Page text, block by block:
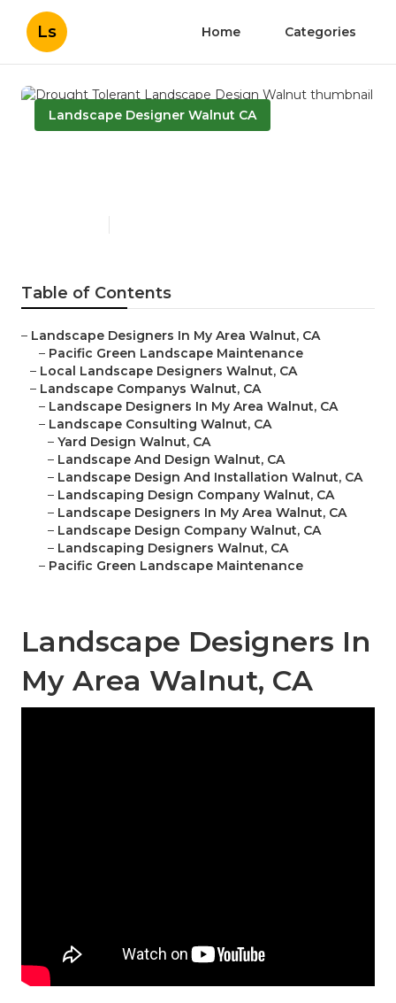
Ls Home Categories
Landscape Designer Walnut CA
Table of Contents
– Landscape Designers In My Area Walnut, CA
– Pacific Green Landscape Maintenance
– Local Landscape Designers Walnut, CA
– Landscape Companys Walnut, CA
– Landscape Designers In My Area Walnut, CA
– Landscape Consulting Walnut, CA
– Yard Design Walnut, CA
– Landscape And Design Walnut, CA
– Landscape Design And Installation Walnut, CA
– Landscaping Design Company Walnut, CA
– Landscape Designers In My Area Walnut, CA
– Landscape Design Company Walnut, CA
– Landscaping Designers Walnut, CA
– Pacific Green Landscape Maintenance
Landscape Designers In
My Area Walnut, CA